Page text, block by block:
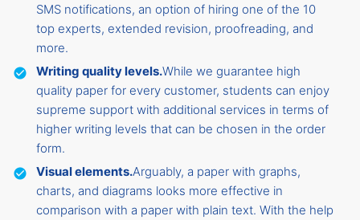
SMS notifications, an option of hiring one of the 10
top experts, extended revision, proofreading, and
more.
Writing quality levels.While we guarantee high
quality paper for every customer, students can enjoy
supreme support with additional services in terms of
higher writing levels that can be chosen in the order
form.
Visual elements.Arguably, a paper with graphs,
charts, and diagrams looks more effective in
comparison with a paper with plain text. With the help